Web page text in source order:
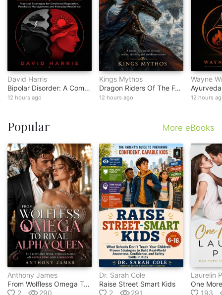
David Harris
Bipolar Disorder: A Comprehensive Guide To Symptom Control And Daily Functioning (practical Strategies For Emotional Regulation, Psychosis Management And Everyday Resilience)
12 hours ago
Kings Mythos
Dragon Riders Of The Forgotten Sky
12 hours ago
Wayne
12 hours
Popular More eBooks
Anthony James
From Wolfless Omega To Rival Alpha Queen
2
290
Dr. Sarah Cole
Raise Street Smart Kids
2
291
Laurelin
One
193